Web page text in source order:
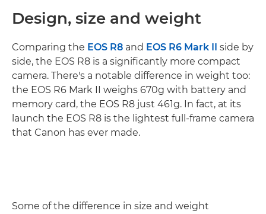
Design, size and weight
Comparing the EOS R8 and EOS R6 Mark II side by
side, the EOS R8 is a significantly more compact
camera. There's a notable difference in weight too:
the EOS R6 Mark II weighs 670g with battery and
memory card, the EOS R8 just 461g. In fact, at its
launch the EOS R8 is the lightest full-frame camera
that Canon has ever made.
Some of the difference in size and weight